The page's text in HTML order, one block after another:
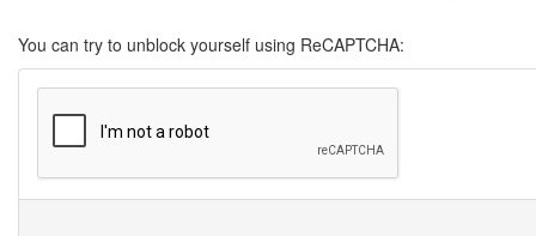
You can try to unblock yourself using ReCAPTCHA: